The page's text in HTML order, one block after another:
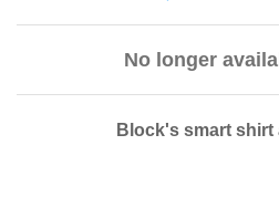
No longer
Block's smart